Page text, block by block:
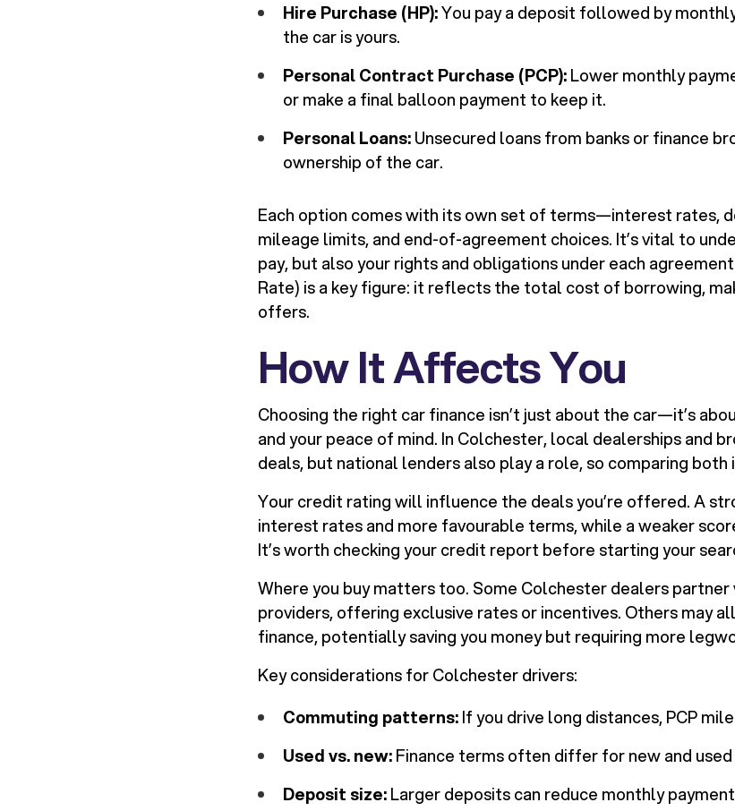
Hire Purchase (HP):You pay a deposit followed by
the car is yours.
Personal Contract Purchase (PCP):Lower monthly
or make a final balloon payment to keep it.
Personal Loans:Unsecured loans from banks or finance
ownership of the car.
Each option comes with its own set of terms—interest rates,
mileage limits, and end-of-agreement choices. It’s vital to
pay, but also your rights and obligations under each
Rate) is a key figure: it reflects the total cost of borrowing,
offers.
How It Affects You
Choosing the right car finance isn’t just about the car—it’s
and your peace of mind. In Colchester, local dealerships and
deals, but national lenders also play a role, so comparing both
Your credit rating will influence the deals you’re offered. A
interest rates and more favourable terms, while a weaker
It’s worth checking your credit report before starting your
Where you buy matters too. Some Colchester dealers
providers, offering exclusive rates or incentives. Others may
finance, potentially saving you money but requiring more
Key considerations for Colchester drivers:
Commuting patterns:If you drive long distances, PCP
Used vs. new:Finance terms often differ for new and used
Deposit size:Larger deposits can reduce monthly